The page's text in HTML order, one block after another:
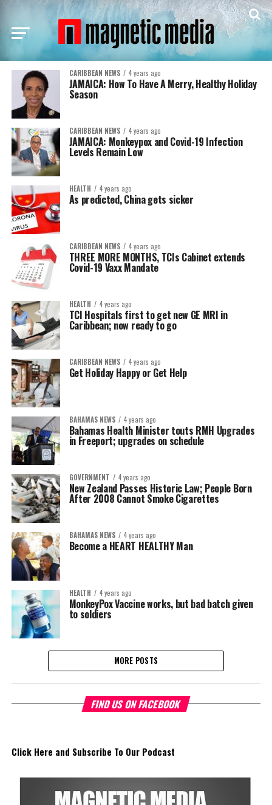
CARIBBEAN NEWS 4 years ago
JAMAICA: How To Have A Merry, Healthy Holiday
Season
CARIBBEAN NEWS 4 years ago
JAMAICA: Monkeypox and Covid-19 Infection
Levels Remain Low
HEALTH 4 years ago
As predicted, China gets sicker
CARIBBEAN NEWS 4 years ago
THREE MORE MONTHS, TCIs Cabinet extends
Covid-19 Vaxx Mandate
HEALTH 4 years ago
TCI Hospitals first to get new GE MRI in
Caribbean; now ready to go
CARIBBEAN NEWS 4 years ago
Get Holiday Happy or Get Help
BAHAMAS NEWS 4 years ago
Bahamas Health Minister touts RMH Upgrades
in Freeport; upgrades on schedule
GOVERNMENT 4 years ago
New Zealand Passes Historic Law; People Born
After 2008 Cannot Smoke Cigarettes
BAHAMAS NEWS 4 years ago
Become a HEART HEALTHY Man
HEALTH 4 years ago
MonkeyPox Vaccine works, but bad batch given
to soldiers
MORE POSTS
FIND US ON FACEBOOK
Click Here and Subscribe To Our Podcast